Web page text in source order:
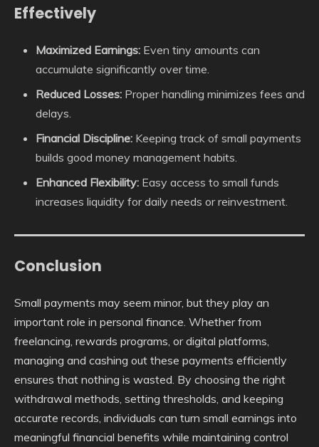
Effectively
Maximized Earnings: Even tiny amounts can
accumulate significantly over time.
Reduced Losses: Proper handling minimizes fees and
delays.
Financial Discipline: Keeping track of small payments
builds good money management habits.
Enhanced Flexibility: Easy access to small funds
increases liquidity for daily needs or reinvestment.
Conclusion
Small payments may seem minor, but they play an
important role in personal finance. Whether from
freelancing, rewards programs, or digital platforms,
managing and cashing out these payments efficiently
ensures that nothing is wasted. By choosing the right
withdrawal methods, setting thresholds, and keeping
accurate records, individuals can turn small earnings into
meaningful financial benefits while maintaining control